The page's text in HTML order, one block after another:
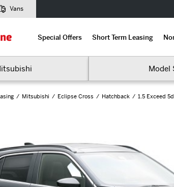
Vans
Special Offers Short Term Leasing
Model
Mitsubishi Eclipse Cross Hatchback 1.5 Exceed